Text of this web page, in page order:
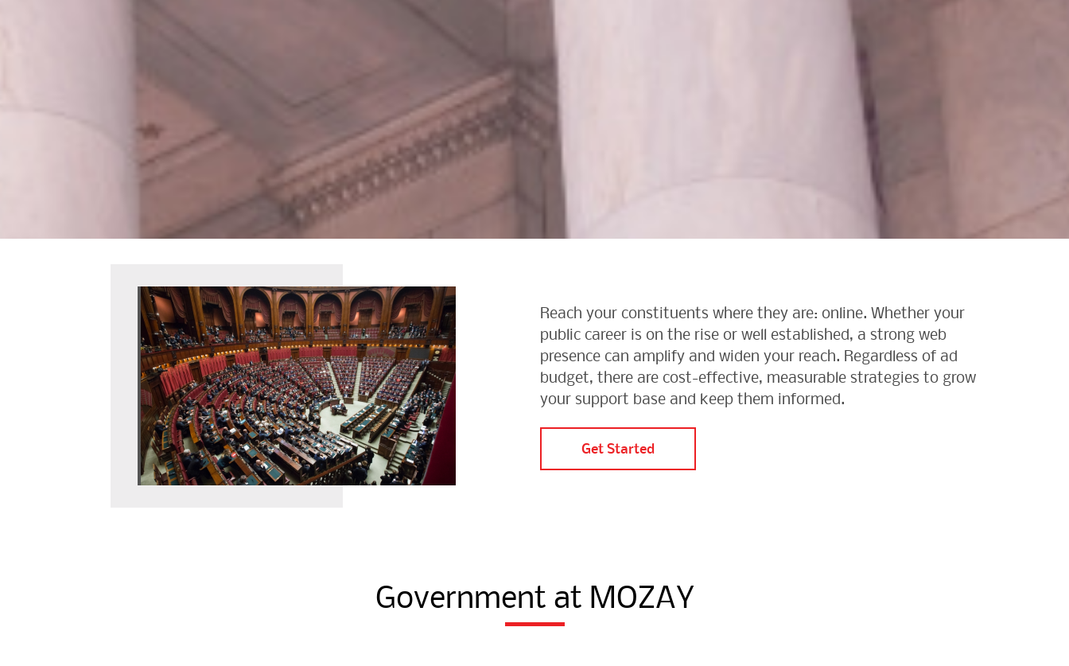
Reach your constituents where they are: online. Whether your
public career is on the rise or well established, a strong web
presence can amplify and widen your reach. Regardless of ad
budget, there are cost-effective, measurable strategies to grow
your support base and keep them informed.
Get Started
Government at MOZAY